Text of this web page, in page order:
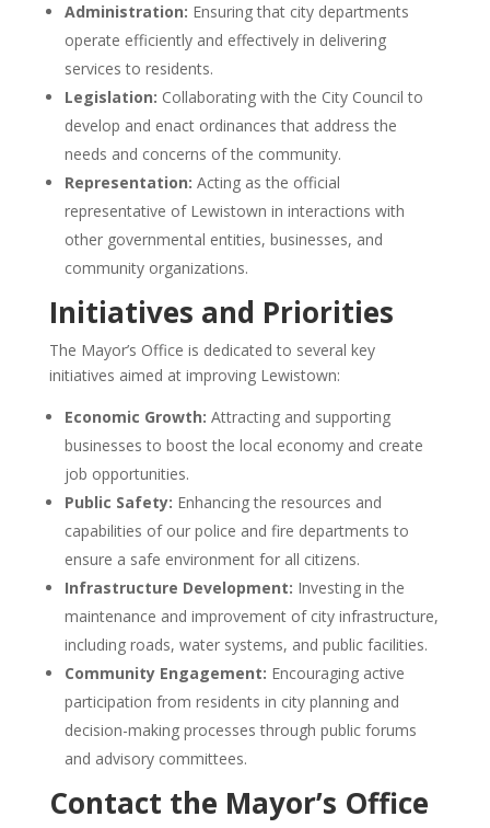
Administration: Ensuring that city departments
operate efficiently and effectively in delivering
services to residents.
Legislation: Collaborating with the City Council to
develop and enact ordinances that address the
needs and concerns of the community.
Representation: Acting as the official
representative of Lewistown in interactions with
other governmental entities, businesses, and
community organizations.
Initiatives and Priorities
The Mayor’s Office is dedicated to several key
initiatives aimed at improving Lewistown:
Economic Growth: Attracting and supporting
businesses to boost the local economy and create
job opportunities.
Public Safety: Enhancing the resources and
capabilities of our police and fire departments to
ensure a safe environment for all citizens.
Infrastructure Development: Investing in the
maintenance and improvement of city infrastructure,
including roads, water systems, and public facilities.
Community Engagement: Encouraging active
participation from residents in city planning and
decision-making processes through public forums
and advisory committees.
Contact the Mayor’s Office